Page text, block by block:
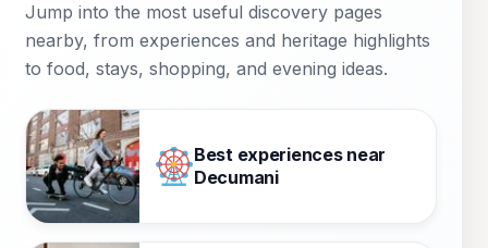
Jump into the most useful discovery pages
nearby, from experiences and heritage highlights
to food, stays, shopping, and evening ideas.
Best experiences near
Decumani